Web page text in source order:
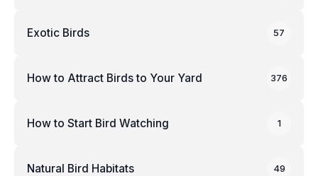
Exotic Birds 57
How to Attract Birds to Your Yard 376
How to Start Bird Watching 1
Natural Bird Habitats 49